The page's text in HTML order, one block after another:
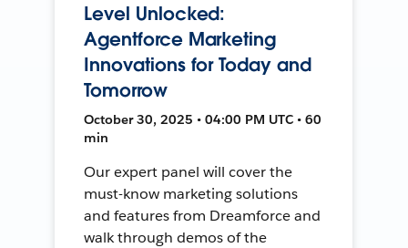
Level Unlocked:
Agentforce Marketing
Innovations for Today and
Tomorrow
October 30, 2025 • 04:00 PM UTC • 60
min
Our expert panel will cover the
must-know marketing solutions
and features from Dreamforce and
walk through demos of the